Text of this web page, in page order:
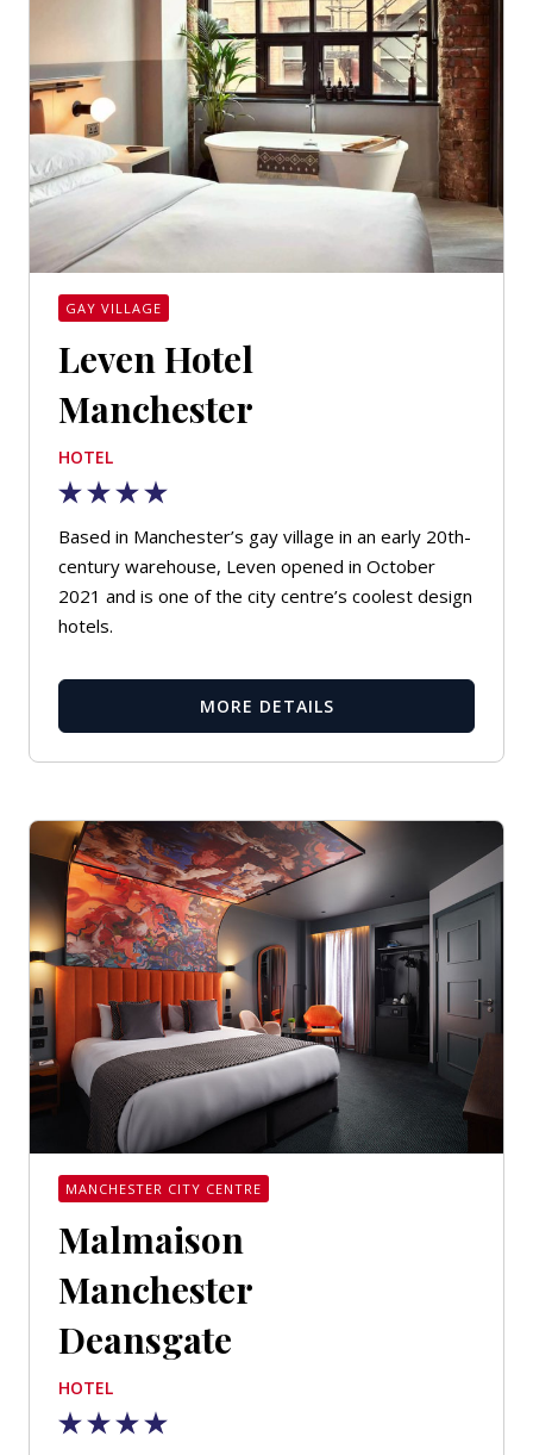
GAY VILLAGE
Leven Hotel
Manchester
HOTEL
Based in Manchester’s gay village in an early 20th-
century warehouse, Leven opened in October
2021 and is one of the city centre’s coolest design
hotels.
MORE DETAILS
MANCHESTER CITY CENTRE
Malmaison
Manchester
Deansgate
HOTEL